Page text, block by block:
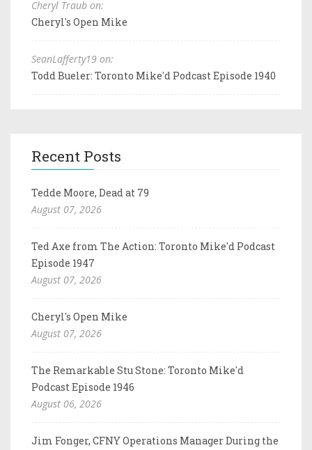
Cheryl Traub on:
Cheryl's Open Mike
SeanLafferty19 on:
Todd Bueler: Toronto Mike'd Podcast Episode 1940
Recent Posts
Tedde Moore, Dead at 79
August 07, 2026
Ted Axe from The Action: Toronto Mike'd Podcast
Episode 1947
August 07, 2026
Cheryl's Open Mike
August 07, 2026
The Remarkable Stu Stone: Toronto Mike'd
Podcast Episode 1946
August 06, 2026
Jim Fonger, CFNY Operations Manager During the